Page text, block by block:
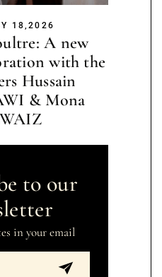
18,2026
A new
with the
Hussain
& Mona
to our
in your email